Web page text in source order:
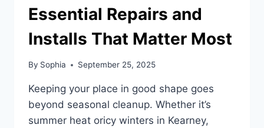
Essential Repairs and
Installs That Matter Most
By Sophia September 25, 2025
Keeping your place in good shape goes
beyond seasonal cleanup. Whether it’s
summer heat oricy winters in Kearney,